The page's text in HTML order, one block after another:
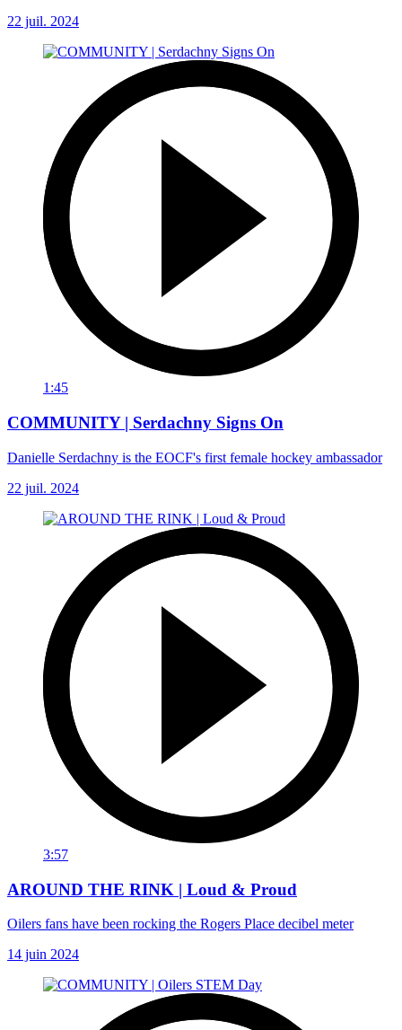
22 juil. 2024
1:45
COMMUNITY | Serdachny Signs On
Danielle Serdachny is the EOCF's first female hockey ambassador
22 juil. 2024
3:57
AROUND THE RINK | Loud & Proud
Oilers fans have been rocking the Rogers Place decibel meter
14 juin 2024